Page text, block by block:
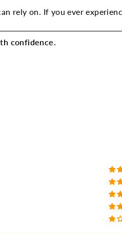
rely on. If you ever
confidence.